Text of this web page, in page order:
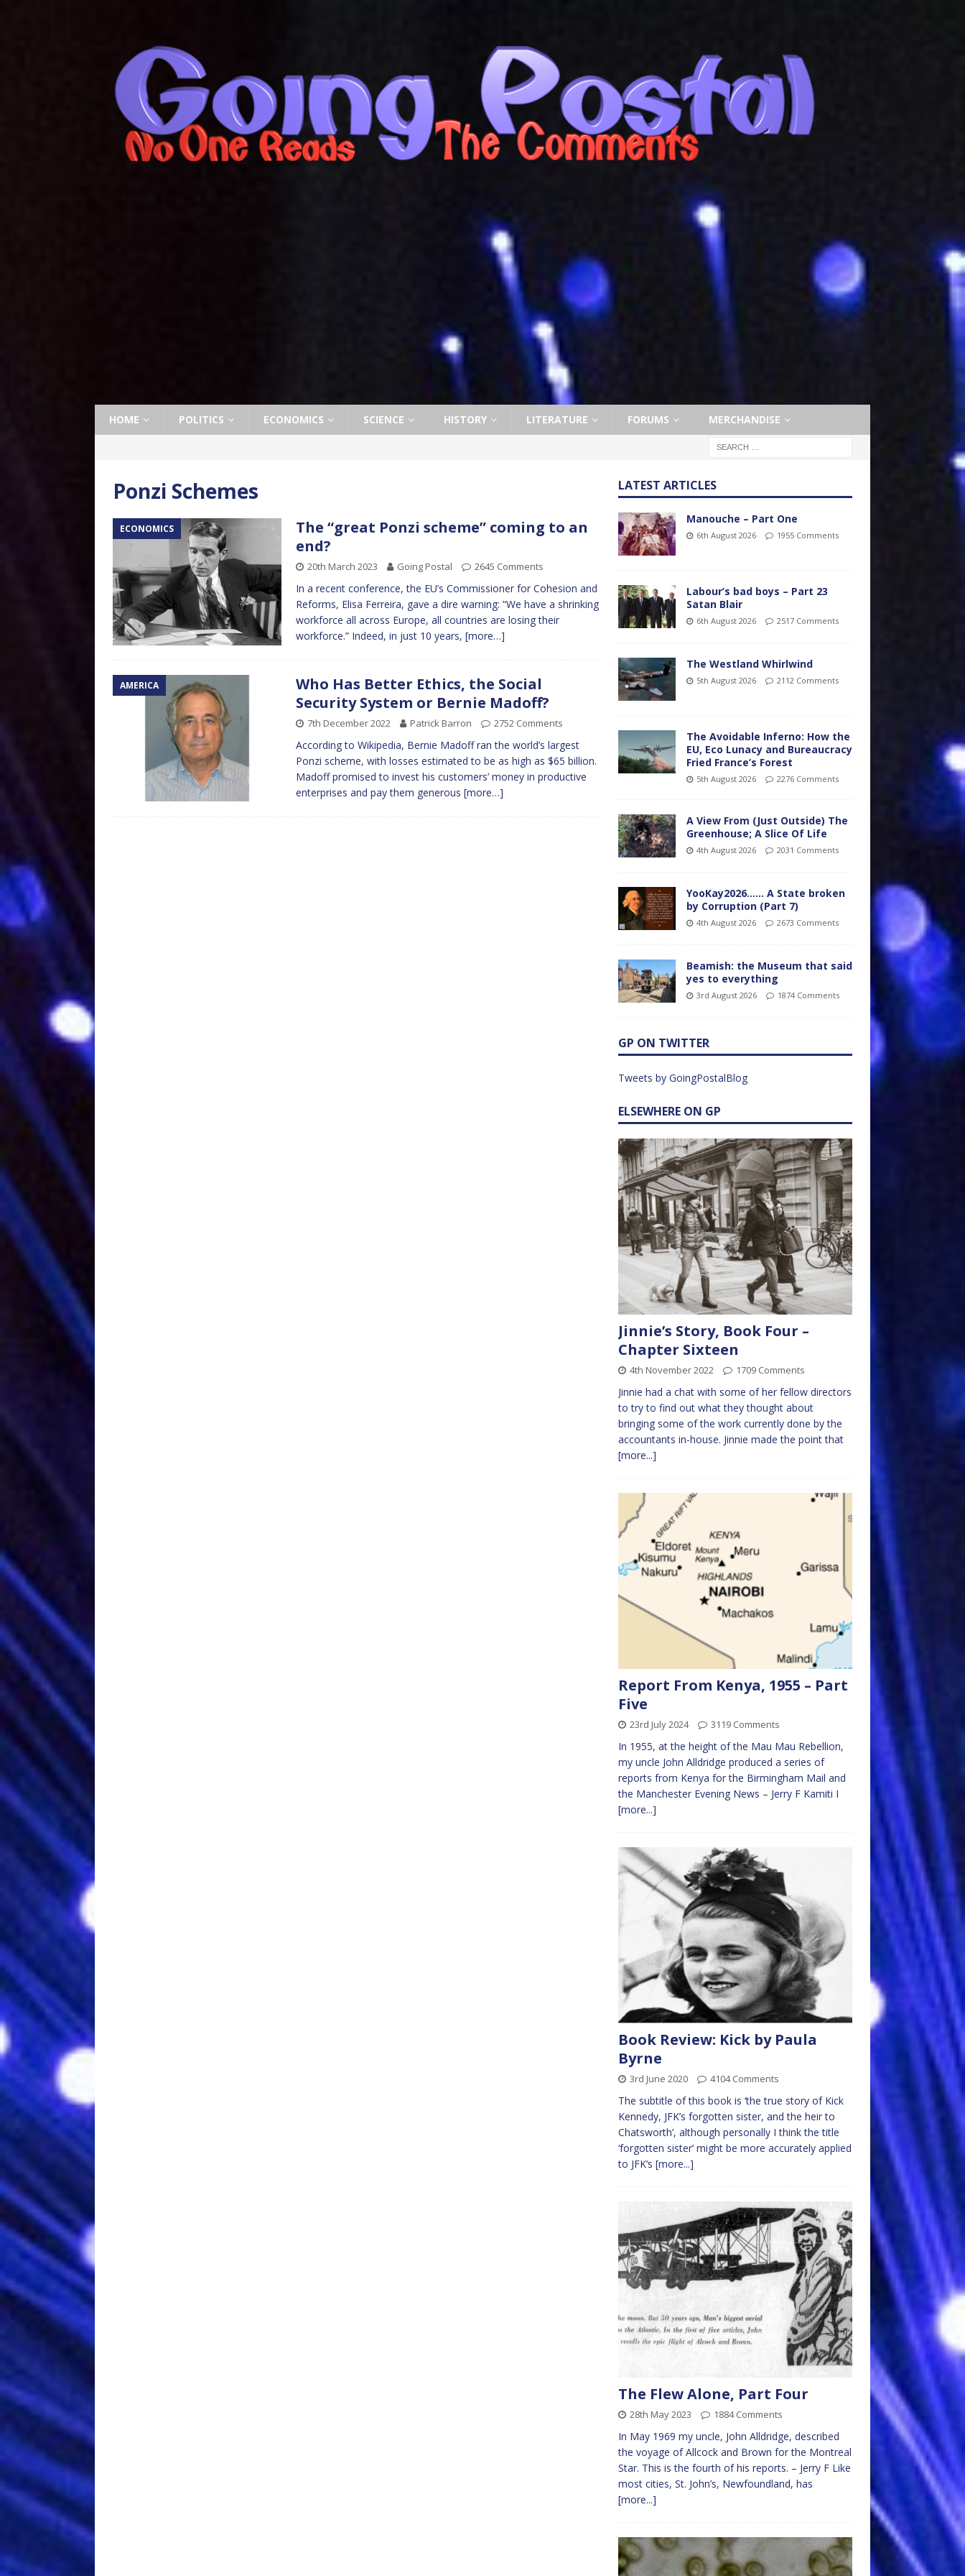
HOME POLITICS ECONOMICS SCIENCE HISTORY LITERATURE FORUMS MERCHANDISE
Ponzi Schemes
ECONOMICS
The “great Ponzi scheme” coming to an
end?
20th March 2023 Going Postal 2645 Comments
In a recent conference, the EU’s Commissioner for Cohesion and
Reforms, Elisa Ferreira, gave a dire warning: “We have a shrinking
workforce all across Europe, all countries are losing their
workforce.” Indeed, in just 10 years, [more…]
AMERICA
Who Has Better Ethics, the Social
Security System or Bernie Madoff?
7th December 2022 Patrick Barron 2752 Comments
According to Wikipedia, Bernie Madoff ran the world’s largest
Ponzi scheme, with losses estimated to be as high as $65 billion.
Madoff promised to invest his customers’ money in productive
enterprises and pay them generous [more…]
LATEST ARTICLES
Manouche – Part One
6th August 2026 1955 Comments
Labour’s bad boys – Part 23
Satan Blair
6th August 2026 2517 Comments
The Westland Whirlwind
5th August 2026 2112 Comments
The Avoidable Inferno: How the
EU, Eco Lunacy and Bureaucracy
Fried France’s Forest
5th August 2026 2276 Comments
A View From (Just Outside) The
Greenhouse; A Slice Of Life
4th August 2026 2031 Comments
YooKay2026…… A State broken
by Corruption (Part 7)
4th August 2026 2673 Comments
Beamish: the Museum that said
yes to everything
3rd August 2026 1874 Comments
GP ON TWITTER
Tweets by GoingPostalBlog
ELSEWHERE ON GP
Jinnie’s Story, Book Four –
Chapter Sixteen
4th November 2022 1709 Comments
Jinnie had a chat with some of her fellow directors
to try to find out what they thought about
bringing some of the work currently done by the
accountants in-house. Jinnie made the point that
[more...]
Report From Kenya, 1955 – Part
Five
23rd July 2024 3119 Comments
In 1955, at the height of the Mau Mau Rebellion,
my uncle John Alldridge produced a series of
reports from Kenya for the Birmingham Mail and
the Manchester Evening News – Jerry F Kamiti I
[more...]
Book Review: Kick by Paula
Byrne
3rd June 2020 4104 Comments
The subtitle of this book is ‘the true story of Kick
Kennedy, JFK’s forgotten sister, and the heir to
Chatsworth’, although personally I think the title
‘forgotten sister’ might be more accurately applied
to JFK’s [more...]
The Flew Alone, Part Four
28th May 2023 1884 Comments
In May 1969 my uncle, John Alldridge, described
the voyage of Allcock and Brown for the Montreal
Star. This is the fourth of his reports. – Jerry F Like
most cities, St. John’s, Newfoundland, has
[more...]